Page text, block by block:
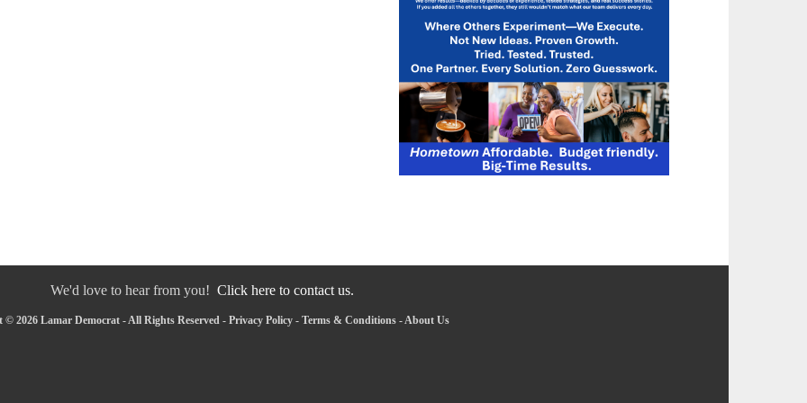
We'd love to hear from you! Click here to contact us.
© 2026 Lamar Democrat - All Rights Reserved - Privacy Policy- Terms & Conditions-About Us